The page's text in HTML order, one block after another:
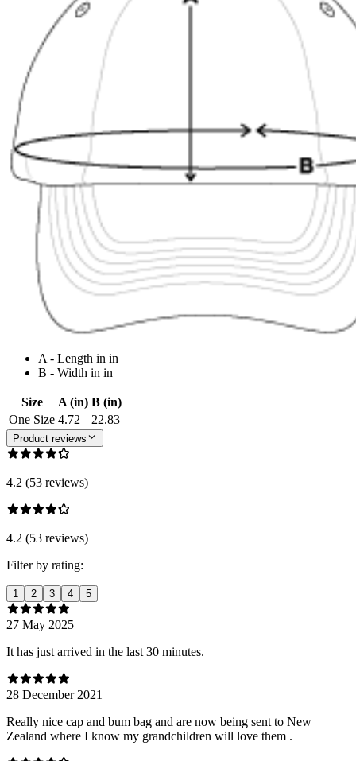
A - Length in in
B - Width in in
Size A (in) B (in)
One Size 4.72 22.83
Product reviews
4.2 (53 reviews)
4.2 (53 reviews)
Filter by rating:
1 2 3 4 5
27 May 2025
It has just arrived in the last 30 minutes.
28 December 2021
Really nice cap and bum bag and are now being sent to New
Zealand where I know my grandchildren will love them .